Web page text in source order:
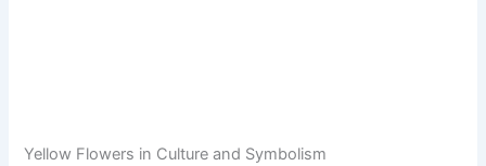
Yellow Flowers in Culture and Symbolism